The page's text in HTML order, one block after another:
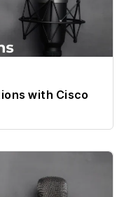
with Cisco